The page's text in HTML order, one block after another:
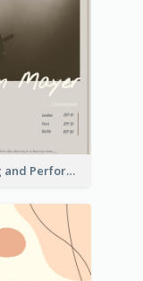
Singing and Performing Concert Flyer